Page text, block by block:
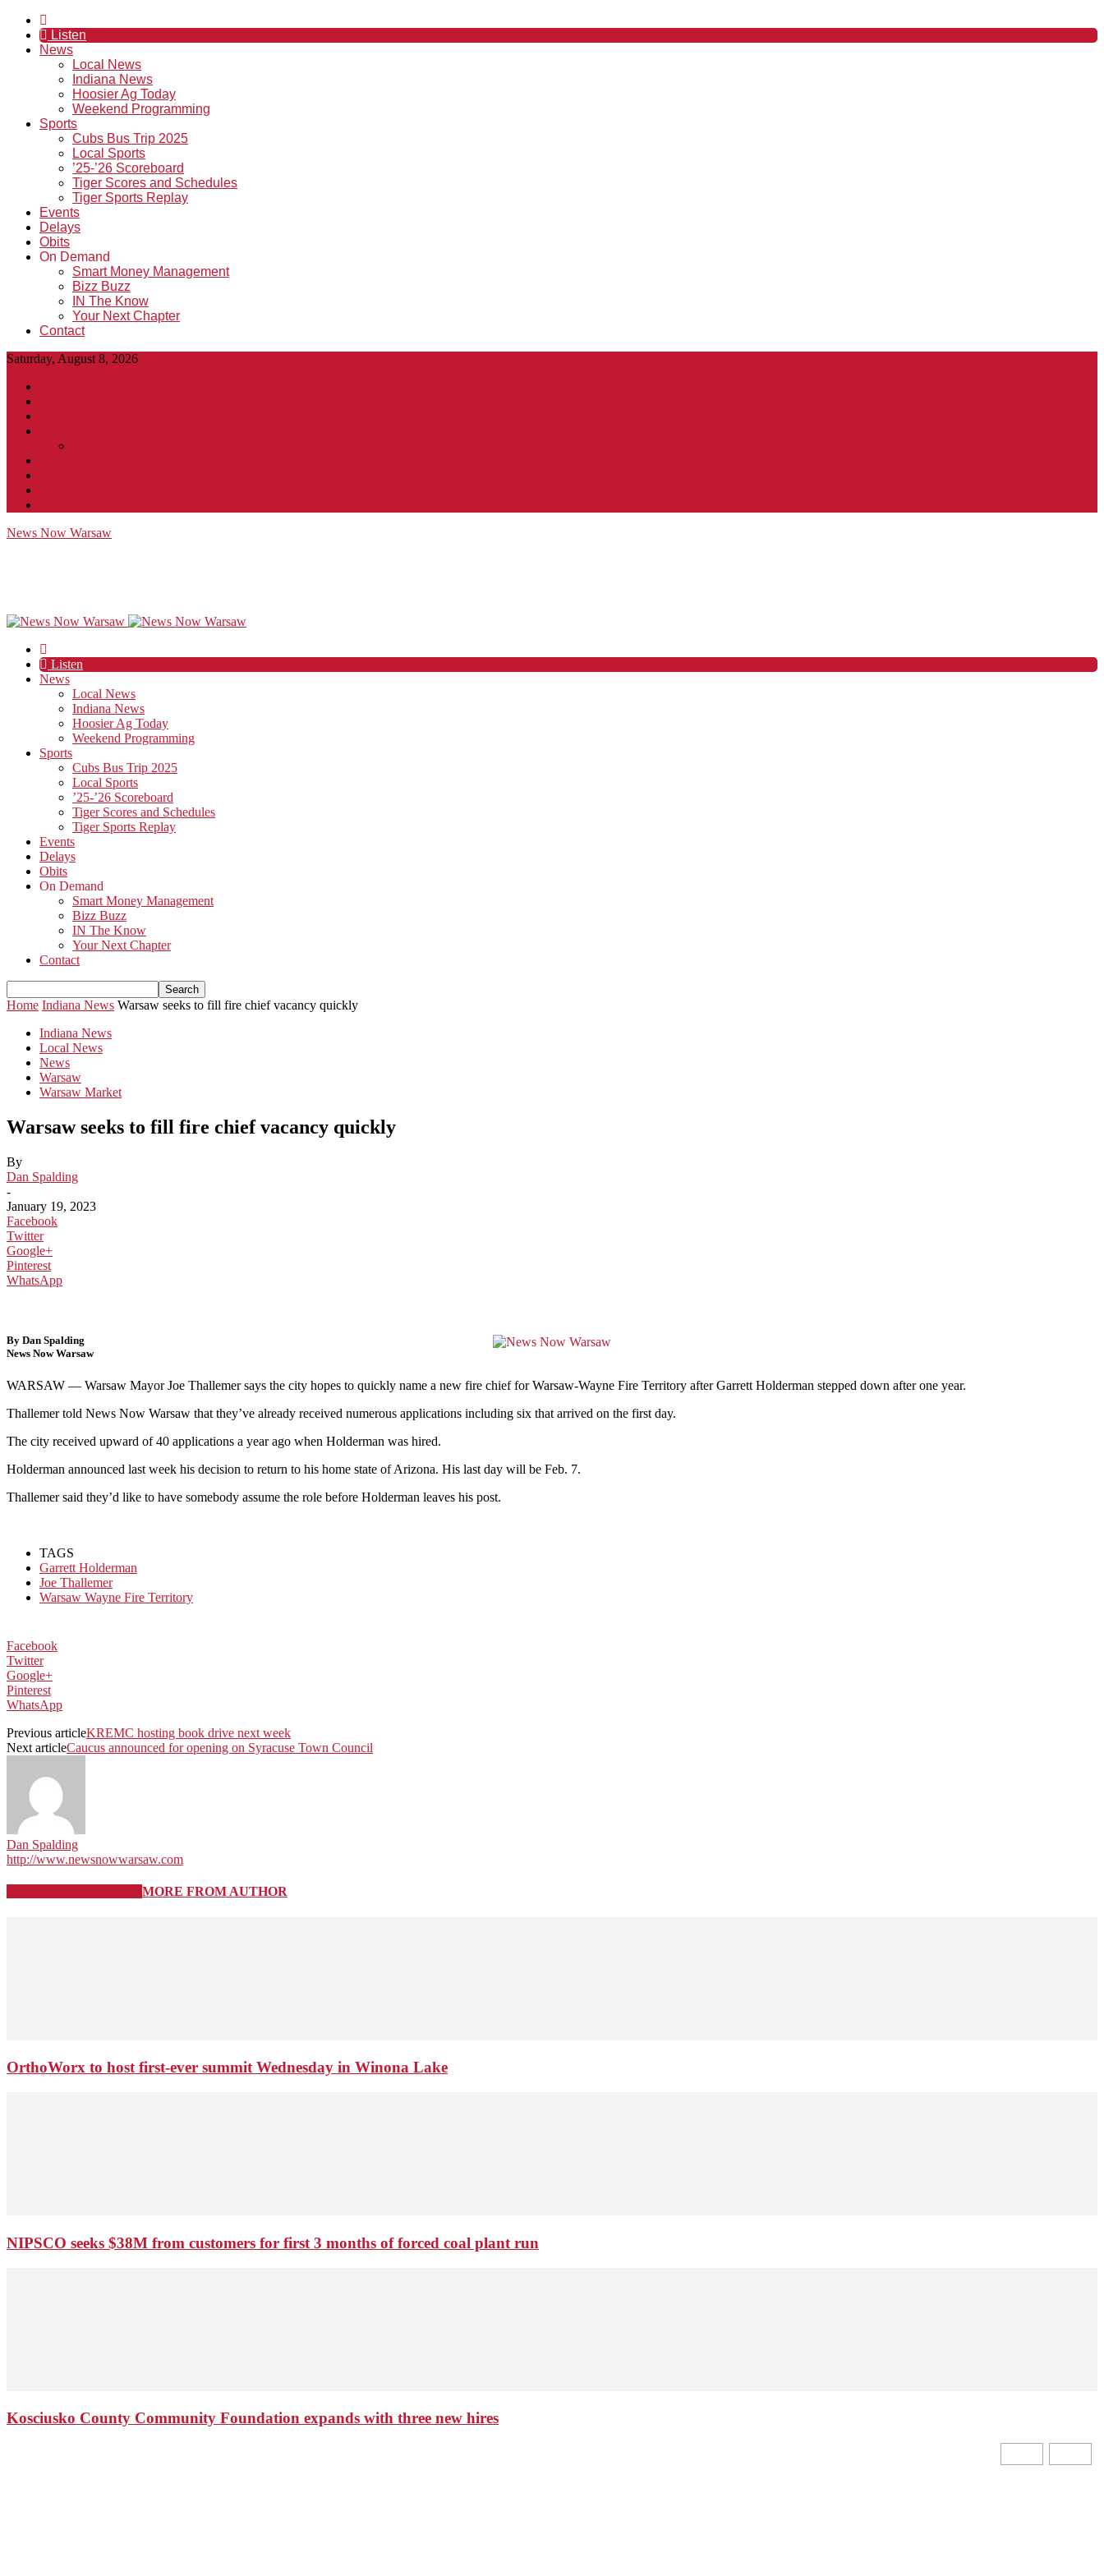
Listen
News
Local News
Indiana News
Hoosier Ag Today
Weekend Programming
Sports
Cubs Bus Trip 2025
Local Sports
’25-’26 Scoreboard
Tiger Scores and Schedules
Tiger Sports Replay
Events
Delays
Obits
On Demand
Smart Money Management
Bizz Buzz
IN The Know
Your Next Chapter
Contact
Saturday, August 8, 2026
News Now Warsaw
Listen
News
Local News
Indiana News
Hoosier Ag Today
Weekend Programming
Sports
Cubs Bus Trip 2025
Local Sports
’25-’26 Scoreboard
Tiger Scores and Schedules
Tiger Sports Replay
Events
Delays
Obits
On Demand
Smart Money Management
Bizz Buzz
IN The Know
Your Next Chapter
Contact
Home Indiana News Warsaw seeks to fill fire chief vacancy quickly
Indiana News
Local News
News
Warsaw
Warsaw Market
Warsaw seeks to fill fire chief vacancy quickly
By
Dan Spalding
-
January 19, 2023
Facebook
Twitter
Google+
Pinterest
WhatsApp
By Dan Spalding
News Now Warsaw
WARSAW — Warsaw Mayor Joe Thallemer says the city hopes to quickly name a new fire chief for Warsaw-Wayne Fire Territory after Garrett Holderman stepped down after one year.
Thallemer told News Now Warsaw that they’ve already received numerous applications including six that arrived on the first day.
The city received upward of 40 applications a year ago when Holderman was hired.
Holderman announced last week his decision to return to his home state of Arizona. His last day will be Feb. 7.
Thallemer said they’d like to have somebody assume the role before Holderman leaves his post.
TAGS
Garrett Holderman
Joe Thallemer
Warsaw Wayne Fire Territory
Facebook
Twitter
Google+
Pinterest
WhatsApp
Previous articleKREMC hosting book drive next week
Next articleCaucus announced for opening on Syracuse Town Council
Dan Spalding
http://www.newsnowwarsaw.com
MORE FROM AUTHOR
OrthoWorx to host first-ever summit Wednesday in Winona Lake
NIPSCO seeks $38M from customers for first 3 months of forced coal plant run
Kosciusko County Community Foundation expands with three new hires